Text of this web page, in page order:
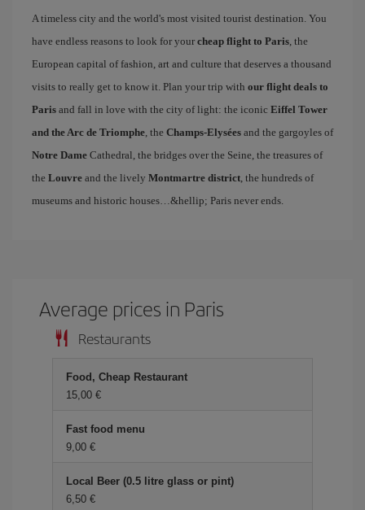
A timeless city and the world's most visited tourist destination. You
have endless reasons to look for your cheap flight to Paris , the
European capital of fashion, art and culture that deserves a thousand
visits to really get to know it. Plan your trip with our flight deals to
Paris and fall in love with the city of light: the iconic Eiffel Tower
and the Arc de Triomphe , the Champs-Elysées and the gargoyles of
Notre Dame Cathedral, the bridges over the Seine, the treasures of
the Louvre and the lively Montmartre district , the hundreds of
museums and historic houses…&hellip; Paris never ends.
Average prices in Paris
Restaurants
Food, Cheap Restaurant
15,00 €
Fast food menu
9,00 €
Local Beer (0.5 litre glass or pint)
6,50 €